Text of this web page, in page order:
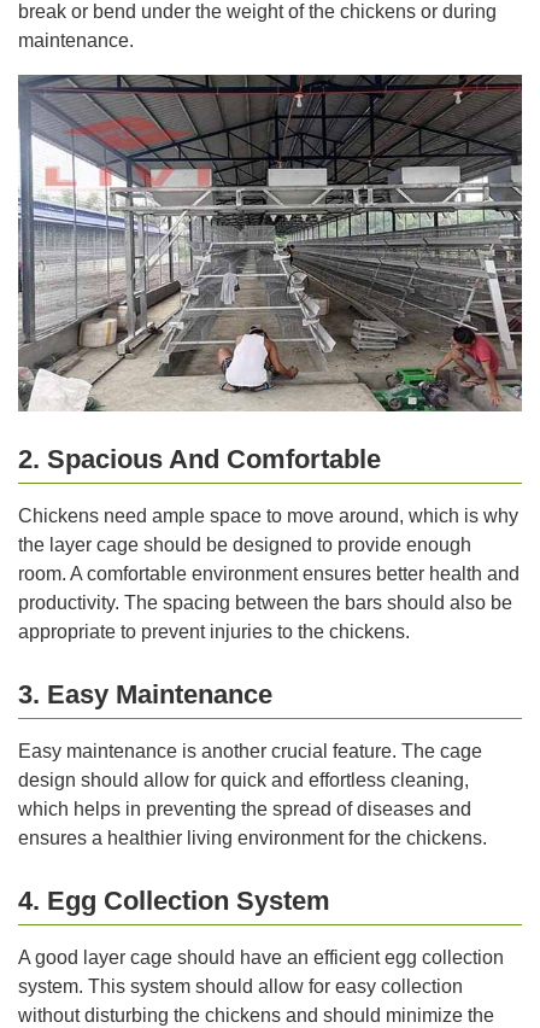
break or bend under the weight of the chickens or during
maintenance.
2. Spacious And Comfortable
Chickens need ample space to move around, which is why
the layer cage should be designed to provide enough
room. A comfortable environment ensures better health and
productivity. The spacing between the bars should also be
appropriate to prevent injuries to the chickens.
3. Easy Maintenance
Easy maintenance is another crucial feature. The cage
design should allow for quick and effortless cleaning,
which helps in preventing the spread of diseases and
ensures a healthier living environment for the chickens.
4. Egg Collection System
A good layer cage should have an efficient egg collection
system. This system should allow for easy collection
without disturbing the chickens and should minimize the